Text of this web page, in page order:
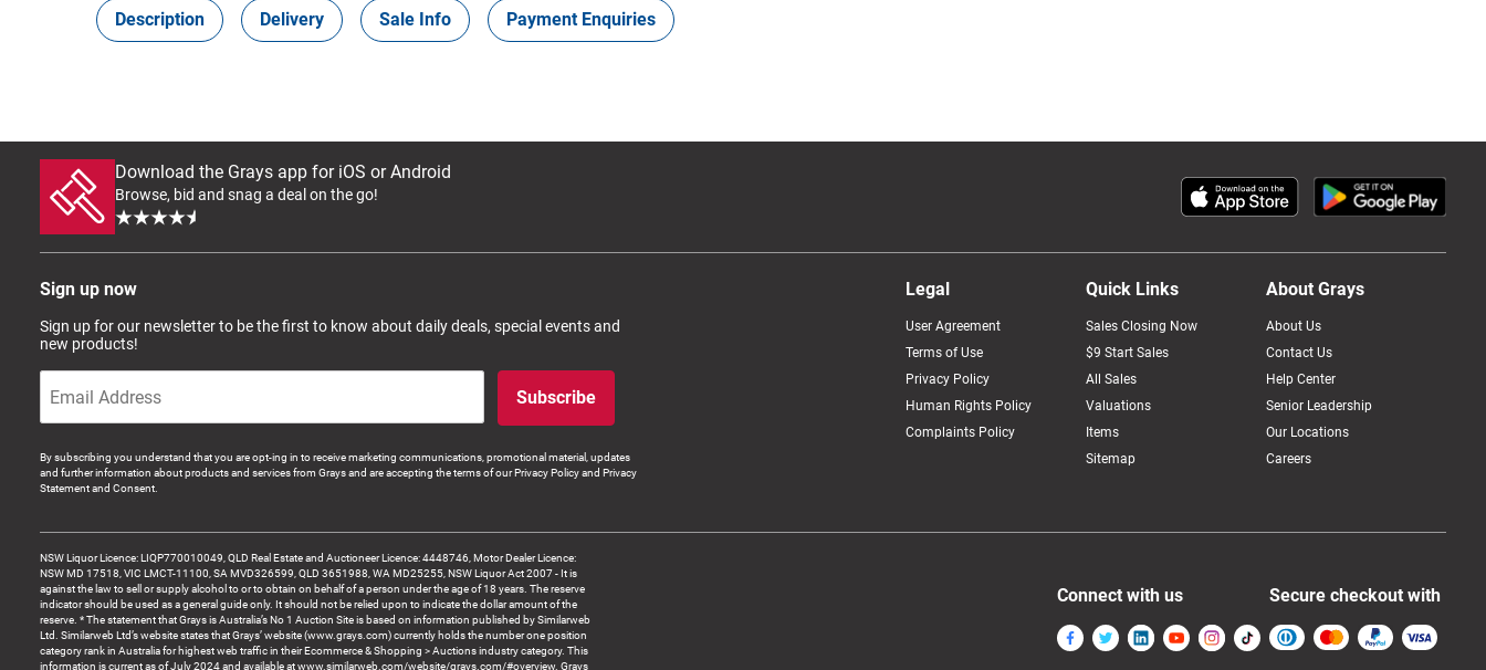
Description Delivery Sale Info Payment Enquiries
Download the Grays app for iOS or Android
Browse, bid and snag a deal on the go!
Sign up now
Sign up for our newsletter to be the first to know about daily deals, special events and
new products!
Subscribe
By subscribing you understand that you are opt-ing in to receive marketing communications, promotional material, updates
and further information about products and services from Grays and are accepting the terms of our Privacy Policy and Privacy
Statement and Consent.
Legal
User Agreement
Terms of Use
Privacy Policy
Human Rights Policy
Complaints Policy
Quick Links
Sales Closing Now
$9 Start Sales
All Sales
Valuations
Items
Sitemap
About Grays
About Us
Contact Us
Help Center
Senior Leadership
Our Locations
Careers
NSW Liquor Licence: LIQP770010049, QLD Real Estate and Auctioneer Licence: 4448746, Motor Dealer Licence:
NSW MD 17518, VIC LMCT-11100, SA MVD326599, QLD 3651988, WA MD25255, NSW Liquor Act 2007 - It is
against the law to sell or supply alcohol to or to obtain on behalf of a person under the age of 18 years. The reserve
indicator should be used as a general guide only. It should not be relied upon to indicate the dollar amount of the
reserve. * The statement that Grays is Australia’s No 1 Auction Site is based on information published by Similarweb
Ltd. Similarweb Ltd’s website states that Grays’ website (www.grays.com) currently holds the number one position
category rank in Australia for highest web traffic in their Ecommerce & Shopping > Auctions industry category. This
information is current as of July 2024 and available at www.similarweb.com/website/grays.com/#overview. Grays
Connect with us Secure checkout with